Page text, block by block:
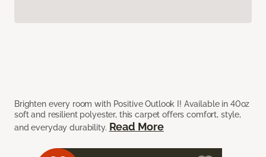
Brighten every room with Positive Outlook I! Available in 40oz
soft and resilient polyester, this carpet offers comfort, style,
and everyday durability. Read More